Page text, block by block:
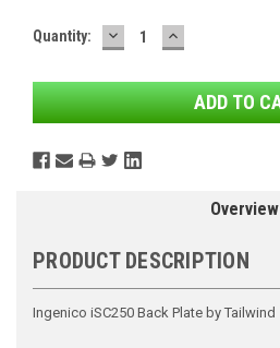
Current
Quantity: DECREASE
QUANTITY:
INCREASE
QUANTITY:
Overview
PRODUCT DESCRIPTION
Ingenico iSC250 Back Plate by Tailwind